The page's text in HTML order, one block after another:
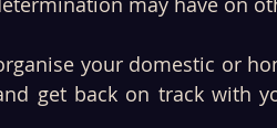
your domestic or
get back on track with